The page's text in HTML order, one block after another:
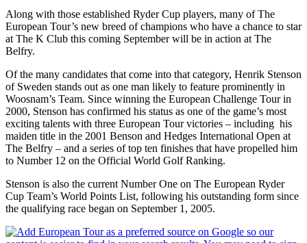
Along with those established Ryder Cup players, many of The
European Tour’s new breed of champions who have a chance to star
at The K Club this coming September will be in action at The
Belfry.
Of the many candidates that come into that category, Henrik Stenson
of Sweden stands out as one man likely to feature prominently in
Woosnam’s Team. Since winning the European Challenge Tour in
2000, Stenson has confirmed his status as one of the game’s most
exciting talents with three European Tour victories – including his
maiden title in the 2001 Benson and Hedges International Open at
The Belfry – and a series of top ten finishes that have propelled him
to Number 12 on the Official World Golf Ranking.
Stenson is also the current Number One on The European Ryder
Cup Team’s World Points List, following his outstanding form since
the qualifying race began on September 1, 2005.